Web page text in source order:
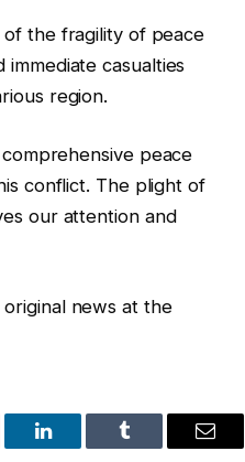
the fragility of peace
casualties
region.
peace
conflict. The plight of
our attention and
news at the
LinkedIn Tumblr Email